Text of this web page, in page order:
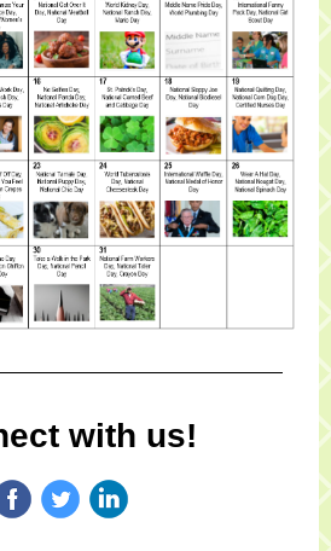
with us!